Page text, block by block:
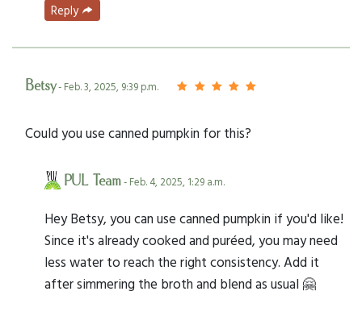
Reply
Betsy- Feb. 3, 2025, 9:39 p.m.
Could you use canned pumpkin for this?
PUL Team- Feb. 4, 2025, 1:29 a.m.
Hey Betsy, you can use canned pumpkin if you'd like!
Since it's already cooked and puréed, you may need
less water to reach the right consistency. Add it
after simmering the broth and blend as usual 🤗